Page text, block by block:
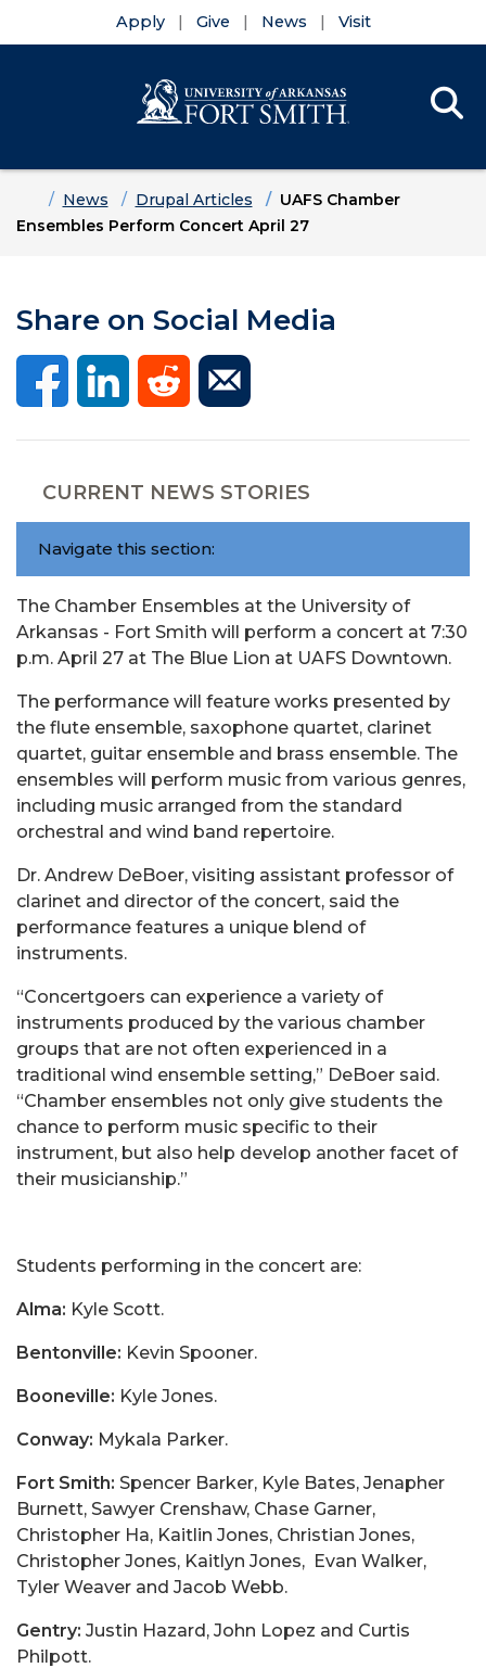
Apply Give News Visit
HomeNews Drupal Articles
UAFS Chamber
Ensembles Perform Concert April 27
Share on Social Media
CURRENT NEWS STORIES
Navigate this section:
The Chamber Ensembles at the University of
Arkansas - Fort Smith will perform a concert at 7:30
p.m. April 27 at The Blue Lion at UAFS Downtown.
The performance will feature works presented by
the flute ensemble, saxophone quartet, clarinet
quartet, guitar ensemble and brass ensemble. The
ensembles will perform music from various genres,
including music arranged from the standard
orchestral and wind band repertoire.
Dr. Andrew DeBoer, visiting assistant professor of
clarinet and director of the concert, said the
performance features a unique blend of
instruments.
“Concertgoers can experience a variety of
instruments produced by the various chamber
groups that are not often experienced in a
traditional wind ensemble setting,” DeBoer said.
“Chamber ensembles not only give students the
chance to perform music specific to their
instrument, but also help develop another facet of
their musicianship.”
Students performing in the concert are:
Alma: Kyle Scott.
Bentonville: Kevin Spooner.
Booneville: Kyle Jones.
Conway: Mykala Parker.
Fort Smith: Spencer Barker, Kyle Bates, Jenapher
Burnett, Sawyer Crenshaw, Chase Garner,
Christopher Ha, Kaitlin Jones, Christian Jones,
Christopher Jones, Kaitlyn Jones, Evan Walker,
Tyler Weaver and Jacob Webb.
Gentry: Justin Hazard, John Lopez and Curtis
Philpott.